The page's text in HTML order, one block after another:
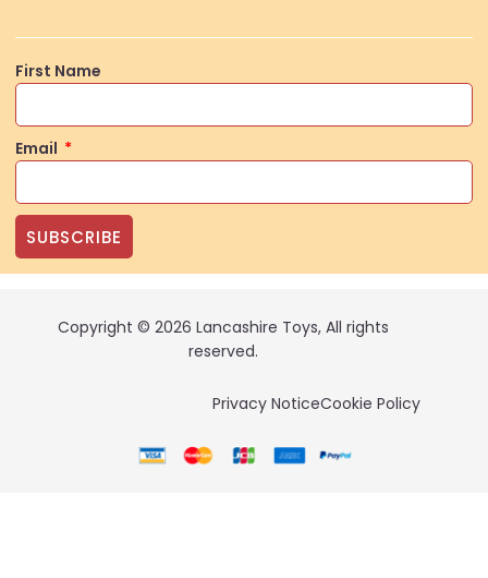
First Name
Email
SUBSCRIBE
Copyright © 2026 Lancashire Toys, All rights
reserved.
Privacy NoticeCookie Policy